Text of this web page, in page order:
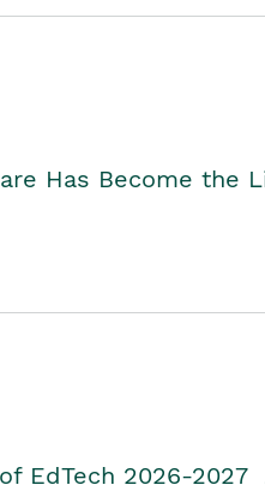
Has Become the
EdTech 2026-2027